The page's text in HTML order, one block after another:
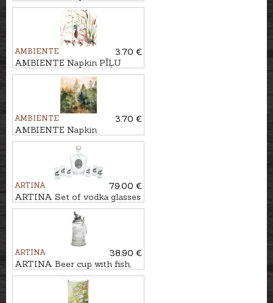
KONTŪRA
AMBIENTE
3.70 €
AMBIENTE Napkin PĪĻU
PĀRIS
AMBIENTE
3.70 €
AMBIENTE Napkin
MŪŽZAĻIE KOKI
ARTINA
79.00 €
ARTINA Set of vodka glasses
with carafe BRIEDIS
ARTINA
38.90 €
ARTINA Beer cup with fish,
500ml